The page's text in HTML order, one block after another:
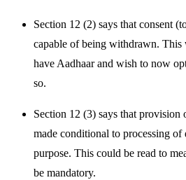
Section 12 (2) says that consent
capable of being withdrawn.
have Aadhaar and wish to now
so.
Section 12 (3) says that provision
made conditional to processing of
purpose. This could be read to
be mandatory.